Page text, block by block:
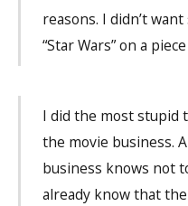
reasons. I didn’t
“Star Wars” on a
I did the most stupid
the movie business.
business knows not
already know that